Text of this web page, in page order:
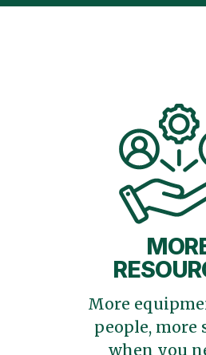
More
people, more
when you